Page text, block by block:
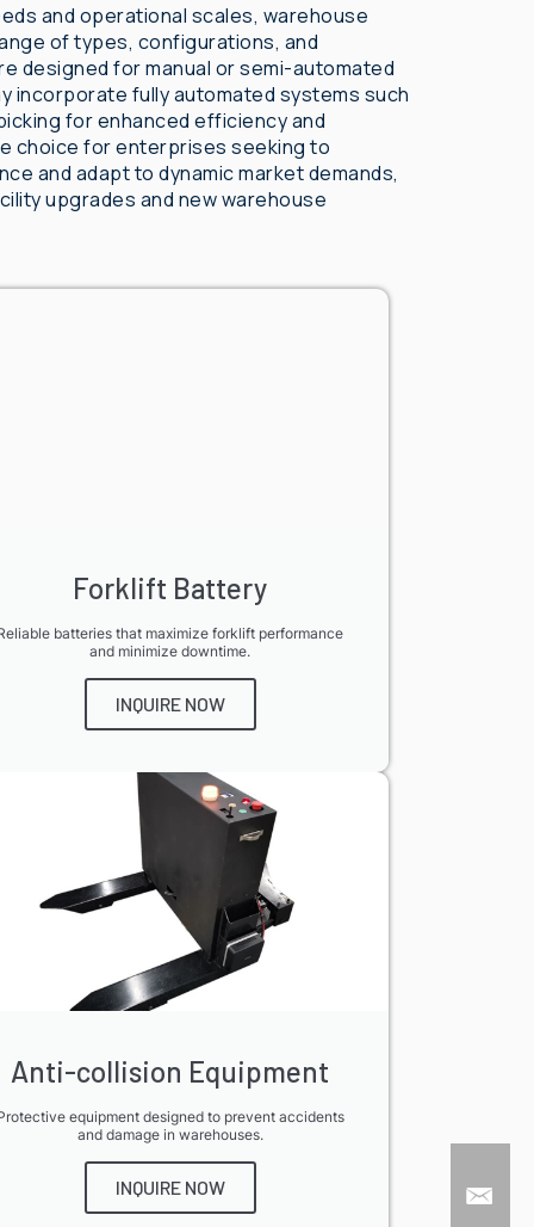
and operational scales, warehouse
of types, configurations, and
designed for manual or semi-automated
incorporate fully automated systems such
for enhanced efficiency and
choice for enterprises seeking to
and adapt to dynamic market demands,
upgrades and new warehouse
Forklift Battery
batteries that maximize forklift performance
and minimize downtime.
INQUIRE NOW
Anti-collision Equipment
equipment designed to prevent accidents
and damage in warehouses.
INQUIRE NOW